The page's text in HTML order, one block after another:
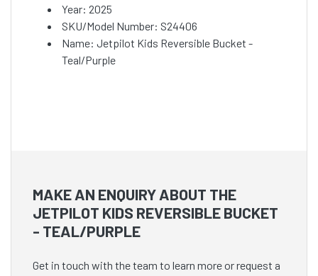
Year: 2025
SKU/Model Number: S24406
Name: Jetpilot Kids Reversible Bucket -
Teal/Purple
MAKE AN ENQUIRY ABOUT THE
JETPILOT KIDS REVERSIBLE BUCKET
- TEAL/PURPLE
Get in touch with the team to learn more or request a